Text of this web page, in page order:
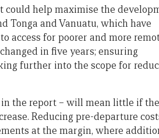
could help maximise the
Tonga and Vanuatu, which have
access for poorer and more
in five years; ensuring
further into the scope for
the report – will mean little if the
Reducing pre-departure
at the margin, where